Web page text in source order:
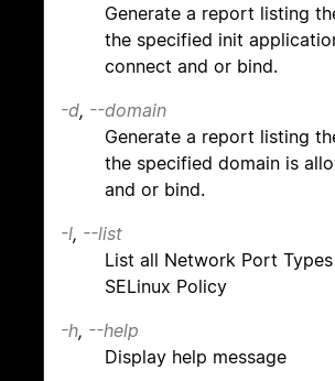
Generate a report listing
the specified init
connect and or bind.
-d, --domain
Generate a report listing
the specified domain is
and or bind.
-l, --list
List all Network Port
SELinux Policy
-h, --help
Display help message